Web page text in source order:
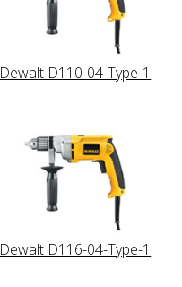
Dewalt D110-04-Type-1
Dewalt D116-04-Type-1